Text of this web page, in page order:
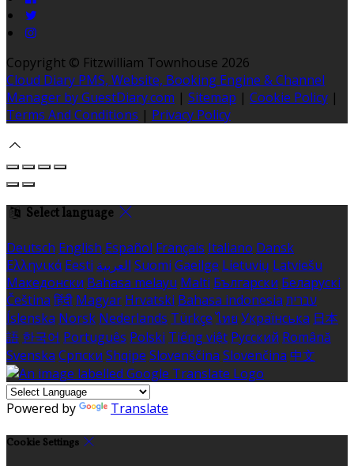
Copyright © Fitzwilliam Townhouse 2026
Cloud Diary PMS, Website, Booking Engine & Channel
Manager by GuestDiary.com | Sitemap | Cookie Policy |
Terms And Conditions | Privacy Policy
Select language
Deutsch English Español Français Italiano Dansk
Ελληνικά Eesti العربية Suomi Gaeilge Lietuvių Latviešu
Македонски Bahasa melayu Malti Български Беларускі
Čeština हिंदी Magyar Hrvatski Bahasa indonesia עברית
Íslenska Norsk Nederlands Türkçe ไทย Українська 日本
語 한국어 Português Polski Tiếng việt Русский Română
Svenska Српски Shqipe Slovenščina Slovenčina 中文
Powered by Translate
Cookie Settings